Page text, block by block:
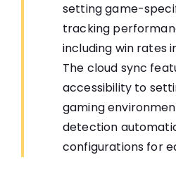
setting game-
tracking
including win rates
The cloud sync
accessibility to
gaming
detection
configurations for